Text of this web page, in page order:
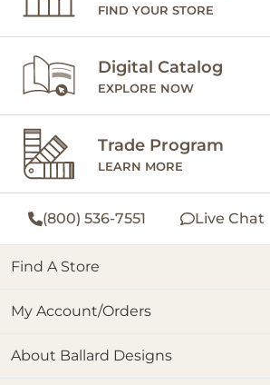
FIND YOUR STORE
Digital Catalog
EXPLORE NOW
Trade Program
LEARN MORE
(800) 536-7551 Live Chat
Find A Store
My Account/Orders
About Ballard Designs